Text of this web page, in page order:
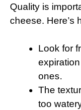
Quality is
cheese. Here’s
Look for
ones.
The
too